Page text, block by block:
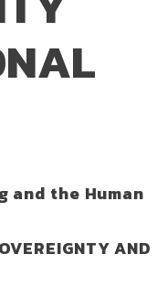
and the Human
AND